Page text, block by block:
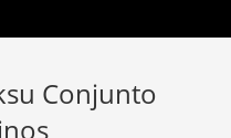
Conjunto